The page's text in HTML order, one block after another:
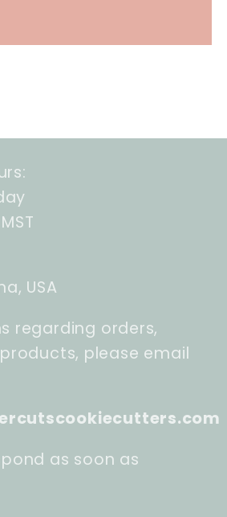
USA
regarding orders,
please email
as soon as